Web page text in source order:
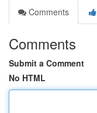
Comments
Comments
Submit a Comment
No HTML